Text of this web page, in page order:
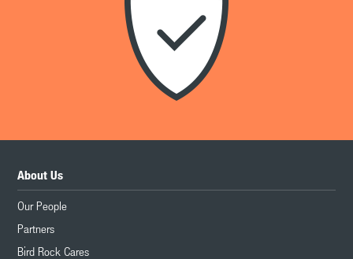
About Us
Our People
Partners
Bird Rock Cares